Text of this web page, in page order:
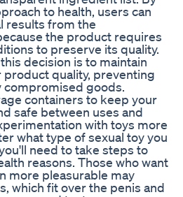
to health, users can
results from the
the product requires
to preserve its quality.
decision is to maintain
quality, preventing
compromised goods.
containers to keep your
safe between uses and
with toys more
what type of sexual toy you
need to take steps to
reasons. Those who want
more pleasurable may
which fit over the penis and